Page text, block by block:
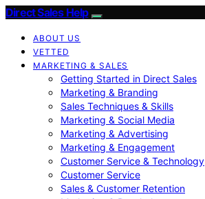
Direct Sales Help
ABOUT US
VETTED
MARKETING & SALES
Getting Started in Direct Sales
Marketing & Branding
Sales Techniques & Skills
Marketing & Social Media
Marketing & Advertising
Marketing & Engagement
Customer Service & Technology
Customer Service
Sales & Customer Retention